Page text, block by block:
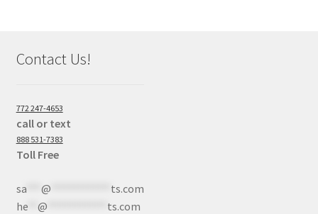
Contact Us!
772 247-4653
call or text
888 531-7383
Toll Free
sa*** @
ts.com
he** @ ts.com